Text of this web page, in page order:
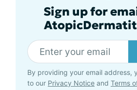
Sign up for
By providing your email address,
to our Privacy Notice and Terms